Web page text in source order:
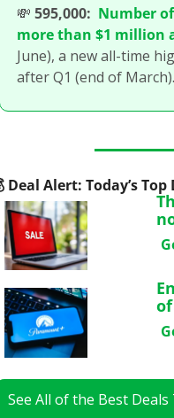
💸 595,000: Number
more than $1 million
June), a new all-time
after Q1 (end of March).
Deal Alert: Today’s Top
See All of the Best Deals